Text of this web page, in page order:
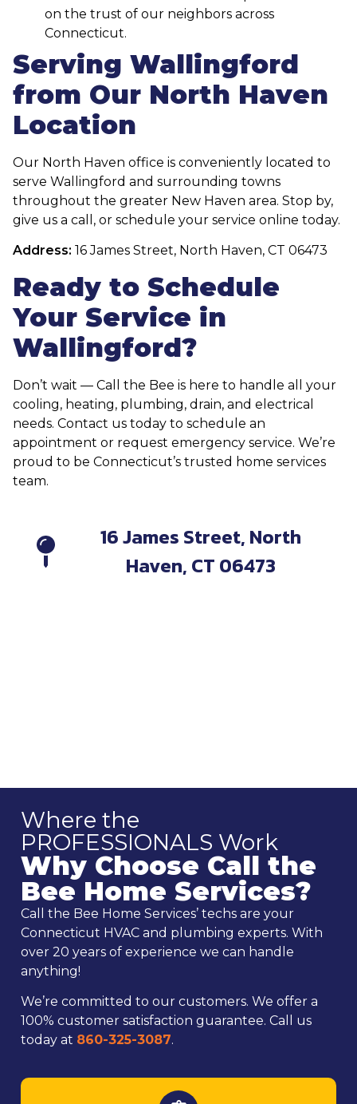
on the trust of our neighbors across
Connecticut.
Serving Wallingford
from Our North Haven
Location
Our North Haven office is conveniently located to
serve Wallingford and surrounding towns
throughout the greater New Haven area. Stop by,
give us a call, or schedule your service online today.
Address: 16 James Street, North Haven, CT 06473
Ready to Schedule
Your Service in
Wallingford?
Don’t wait — Call the Bee is here to handle all your
cooling, heating, plumbing, drain, and electrical
needs. Contact us today to schedule an
appointment or request emergency service. We’re
proud to be Connecticut’s trusted home services
team.
16 James Street, North
Haven, CT 06473
Where the
PROFESSIONALS Work
Why Choose Call the
Bee Home Services?
Call the Bee Home Services’ techs are your
Connecticut HVAC and plumbing experts. With
over 20 years of experience we can handle
anything!
We’re committed to our customers. We offer a
100% customer satisfaction guarantee. Call us
today at 860-325-3087.